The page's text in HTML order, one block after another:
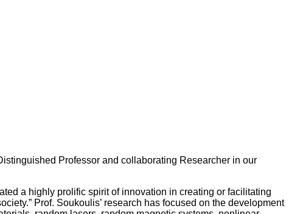
Professor and collaborating Researcher in our
a highly prolific spirit of innovation in creating or facilitating
Prof. Soukoulis’ research has focused on the development